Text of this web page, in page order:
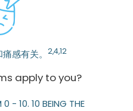
感有关。 2,4,12
apply to you?
- 10. 10 BEING THE